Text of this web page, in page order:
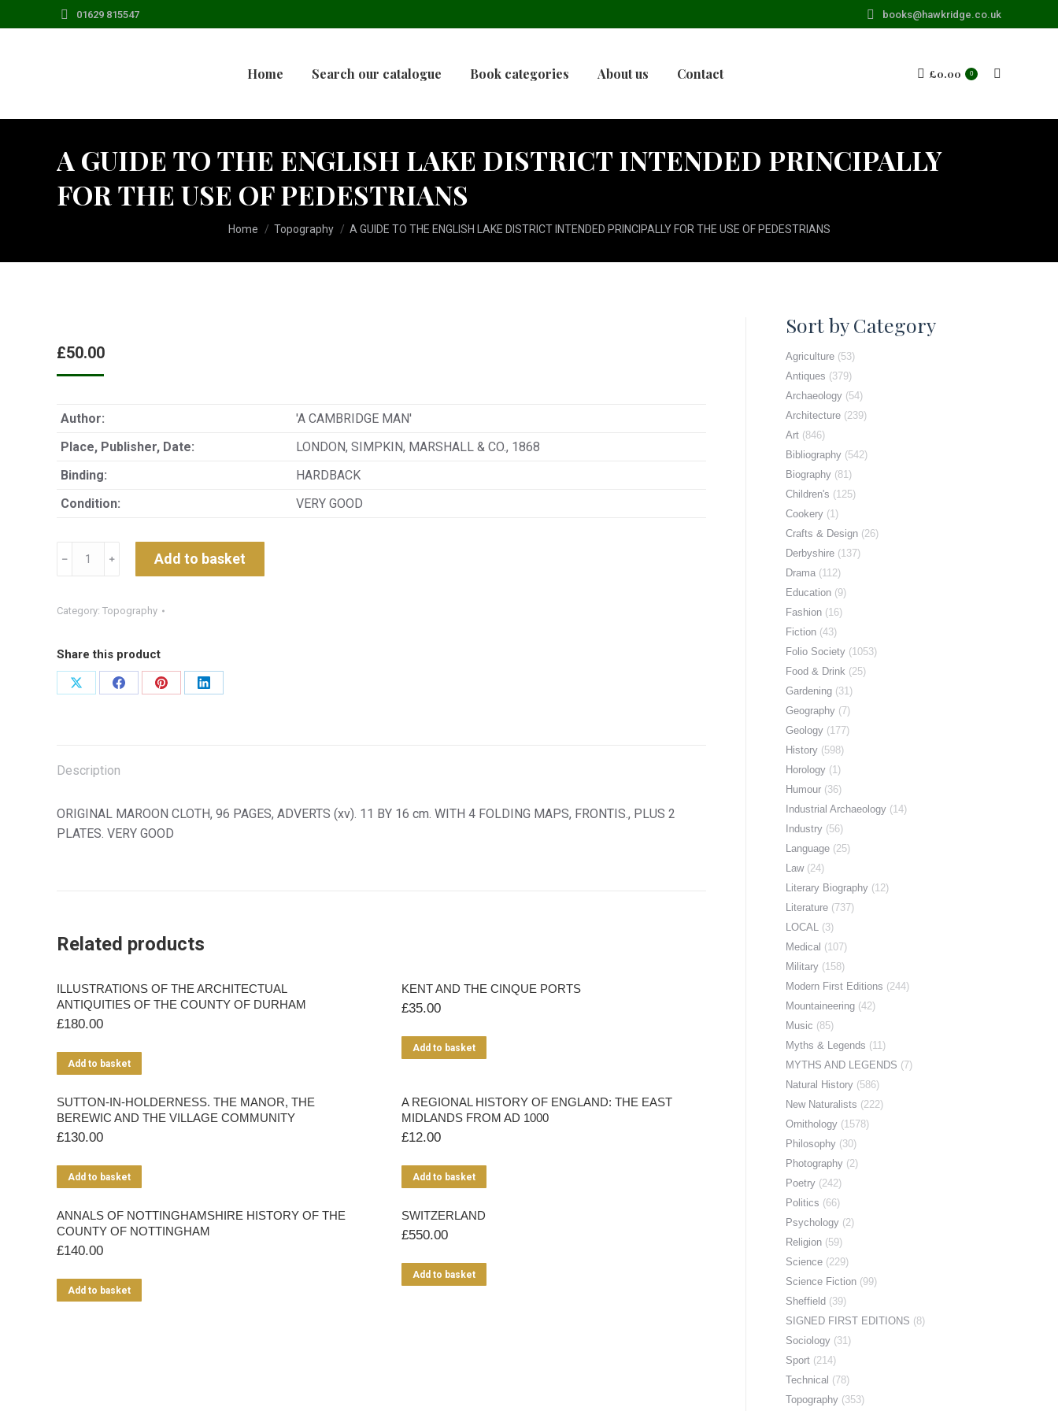
01629 815547 books@hawkridge.co.uk
Home Search our catalogue Book categories About us Contact £0.00 0 Search:
A GUIDE TO THE ENGLISH LAKE DISTRICT INTENDED PRINCIPALLY
FOR THE USE OF PEDESTRIANS
You are here:
Home Topography A GUIDE TO THE ENGLISH LAKE DISTRICT INTENDED PRINCIPALLY FOR THE USE OF PEDESTRIANS
£50.00
Author:
'A CAMBRIDGE MAN'
Place, Publisher, Date:
LONDON, SIMPKIN, MARSHALL & CO., 1868
Binding:
HARDBACK
Condition:
VERY GOOD
THE
LAKE
DISTRICT
INTENDED
USE
PEDESTRIANS
quantity
﹣ ﹢ Add to basket
Category: Topography
Share this product
Share
Share
Share
Share
Description
ORIGINAL MAROON CLOTH, 96 PAGES, ADVERTS (xv). 11 BY 16 cm. WITH 4 FOLDING MAPS, FRONTIS., PLUS 2
PLATES. VERY GOOD
Related products
ILLUSTRATIONS OF THE ARCHITECTUAL
ANTIQUITIES OF THE COUNTY OF DURHAM
£180.00
Add to basket
KENT AND THE CINQUE PORTS
£35.00
Add to basket
SUTTON-IN-HOLDERNESS. THE MANOR, THE
BEREWIC AND THE VILLAGE COMMUNITY
£130.00
Add to basket
A REGIONAL HISTORY OF ENGLAND: THE EAST
MIDLANDS FROM AD 1000
£12.00
Add to basket
ANNALS OF NOTTINGHAMSHIRE HISTORY OF THE
COUNTY OF NOTTINGHAM
£140.00
Add to basket
SWITZERLAND
£550.00
Add to basket
Sort by Category
Agriculture (53)
Antiques (379)
Archaeology (54)
Architecture (239)
Art (846)
Bibliography (542)
Biography (81)
Children's (125)
Cookery (1)
Crafts & Design (26)
Derbyshire (137)
Drama (112)
Education (9)
Fashion (16)
Fiction (43)
Folio Society (1053)
Food & Drink (25)
Gardening (31)
Geography (7)
Geology (177)
History (598)
Horology (1)
Humour (36)
Industrial Archaeology (14)
Industry (56)
Language (25)
Law (24)
Literary Biography (12)
Literature (737)
LOCAL (3)
Medical (107)
Military (158)
Modern First Editions (244)
Mountaineering (42)
Music (85)
Myths & Legends (11)
MYTHS AND LEGENDS (7)
Natural History (586)
New Naturalists (222)
Ornithology (1578)
Philosophy (30)
Photography (2)
Poetry (242)
Politics (66)
Psychology (2)
Religion (59)
Science (229)
Science Fiction (99)
Sheffield (39)
SIGNED FIRST EDITIONS (8)
Sociology (31)
Sport (214)
Technical (78)
Topography (353)